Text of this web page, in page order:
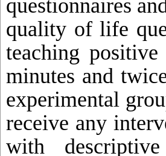
questionnaires
quality of life
teaching
minutes and
experimental
receive any
with